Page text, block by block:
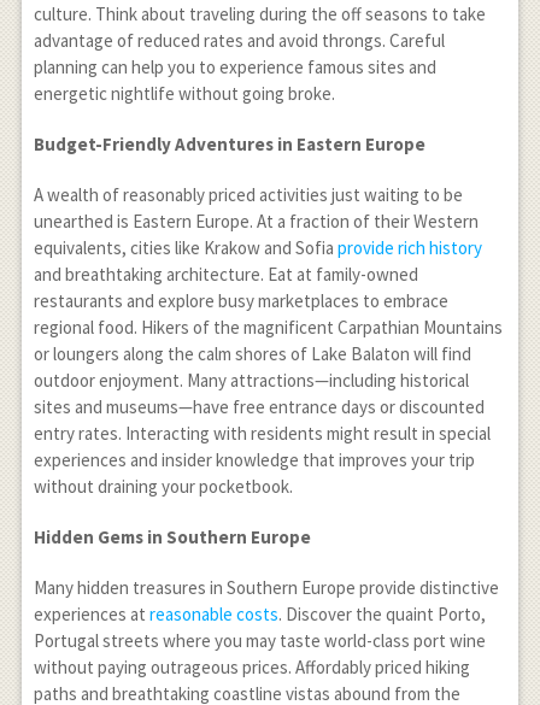
culture. Think about traveling during the off seasons to take
advantage of reduced rates and avoid throngs. Careful
planning can help you to experience famous sites and
energetic nightlife without going broke.
Budget-Friendly Adventures in Eastern Europe
A wealth of reasonably priced activities just waiting to be
unearthed is Eastern Europe. At a fraction of their Western
equivalents, cities like Krakow and Sofia provide rich history
and breathtaking architecture. Eat at family-owned
restaurants and explore busy marketplaces to embrace
regional food. Hikers of the magnificent Carpathian Mountains
or loungers along the calm shores of Lake Balaton will find
outdoor enjoyment. Many attractions—including historical
sites and museums—have free entrance days or discounted
entry rates. Interacting with residents might result in special
experiences and insider knowledge that improves your trip
without draining your pocketbook.
Hidden Gems in Southern Europe
Many hidden treasures in Southern Europe provide distinctive
experiences at reasonable costs. Discover the quaint Porto,
Portugal streets where you may taste world-class port wine
without paying outrageous prices. Affordably priced hiking
paths and breathtaking coastline vistas abound from the